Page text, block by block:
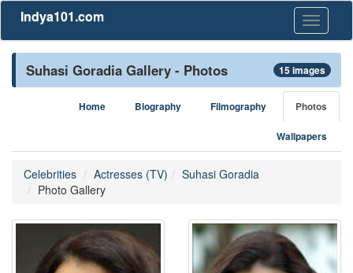
Toggle
Indya101.com
Suhasi Goradia Gallery - Photos 15 images
Home Biography Filmography Photos
Wallpapers
Celebrities Actresses (TV)
Suhasi Goradia
Photo Gallery